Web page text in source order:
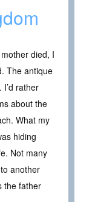
died, I
The antique
rather
about the
What my
hiding
Not many
another
the father